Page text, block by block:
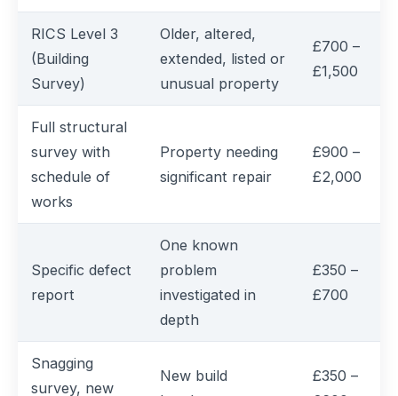
RICS Level 3
(Building
Survey)
Older, altered,
extended, listed or
unusual property
£700 –
£1,500
Full structural
survey with
schedule of
works
Property needing
significant repair
£900 –
£2,000
Specific defect
report
One known
problem
investigated in
depth
£350 –
£700
Snagging
survey, new
New build
£350 –